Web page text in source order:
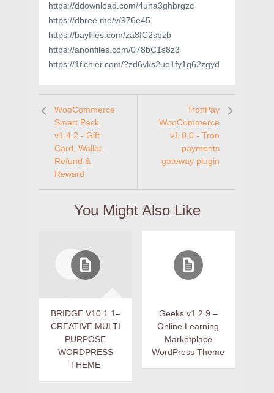
https://ddownload.com/4uha3ghbrgzc
https://dbree.me/v/976e45
https://bayfiles.com/za8fC2sbzb
https://anonfiles.com/078bC1s8z3
https://1fichier.com/?zd6vks2uo1fy1g62zgyd
WooCommerce
Smart Pack
v1.4.2 - Gift
Card, Wallet,
Refund &
Reward
TronPay
WooCommerce
v1.0.0 - Tron
payments
gateway plugin
You Might Also Like
BRIDGE V10.1.1–
CREATIVE MULTI
PURPOSE
WORDPRESS
THEME
Geeks v1.2.9 –
Online Learning
Marketplace
WordPress Theme